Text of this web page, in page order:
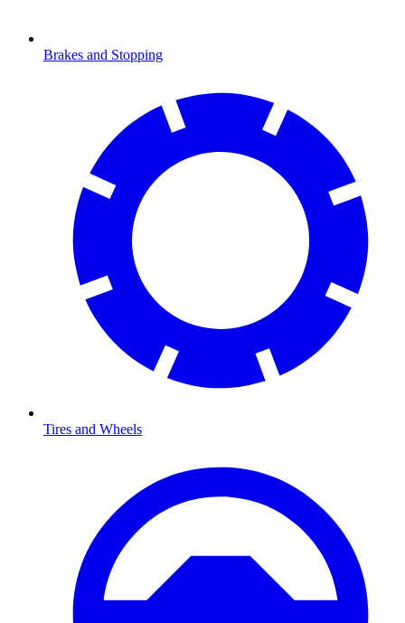
Brakes and Stopping
Tires and Wheels